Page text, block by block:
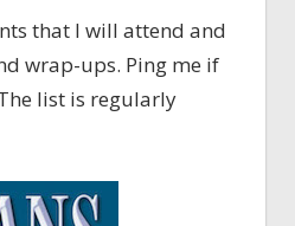
that I will attend and
wrap-ups. Ping me if
list is regularly